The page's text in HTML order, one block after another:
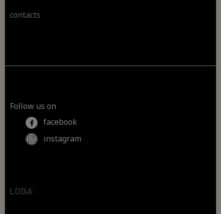
contacts
Follow us on
facebook
instagram